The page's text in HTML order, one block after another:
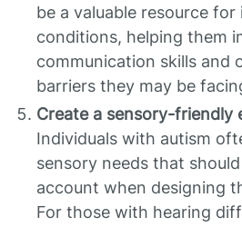
be a valuable resource
conditions, helping them
communication skills and
barriers they may be
Create a sensory-friendly
Individuals with autism
sensory needs that
account when designing
For those with hearing